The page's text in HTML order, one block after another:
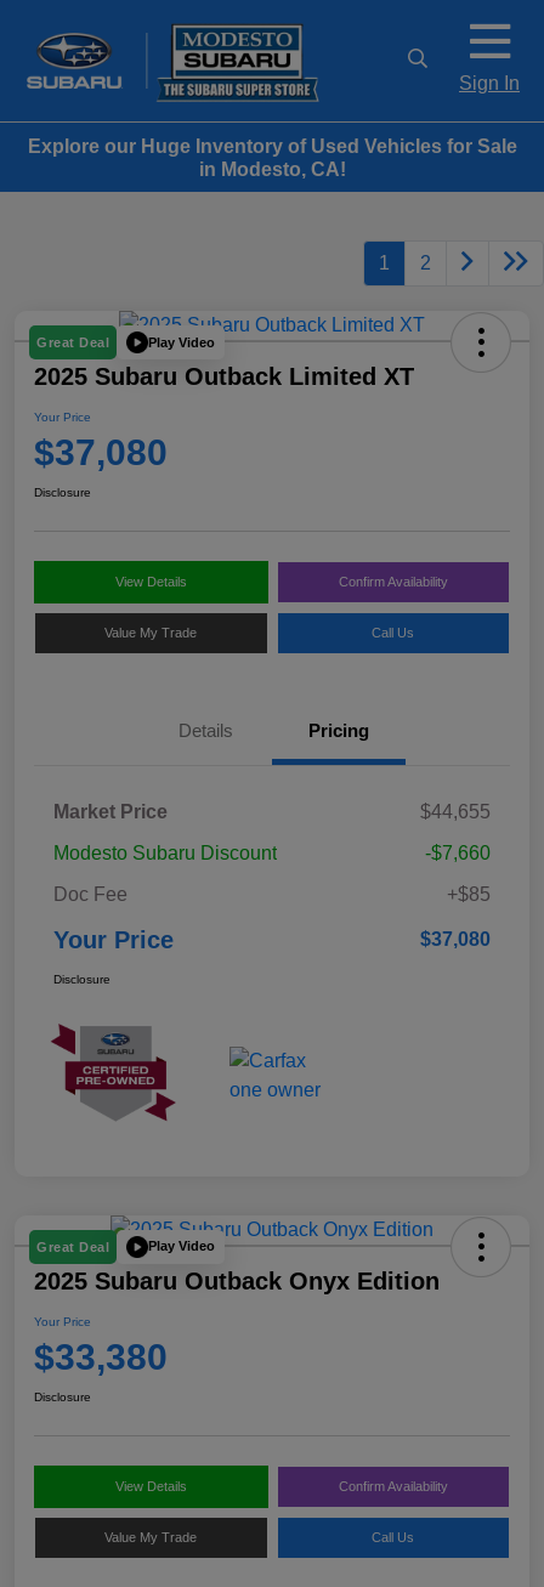
Sign In
Explore our Huge Inventory of Used Vehicles for Sale
in Modesto, CA!
1 2
Great Deal Play Video
2025 Subaru Outback Limited XT
Your Price
$37,080
Disclosure
View Details Confirm Availability
Value My Trade Call Us
Details Pricing
Market Price
$44,655
Modesto Subaru Discount
-$7,660
Doc Fee
+$85
Your Price $37,080
Disclosure
Great Deal Play Video
2025 Subaru Outback Onyx Edition
Your Price
$33,380
Disclosure
View Details Confirm Availability
Value My Trade Call Us